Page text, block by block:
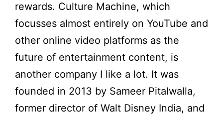
rewards. Culture Machine, which
focusses almost entirely on YouTube and
other online video platforms as the
future of entertainment content, is
another company I like a lot. It was
founded in 2013 by Sameer Pitalwalla,
former director of Walt Disney India, and